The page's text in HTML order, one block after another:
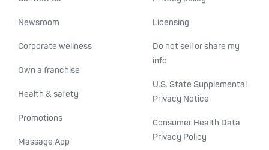
Newsroom
Corporate wellness
Own a franchise
Health & safety
Promotions
Massage App
Licensing
Do not sell or share my
info
U.S. State Supplemental
Privacy Notice
Consumer Health Data
Privacy Policy